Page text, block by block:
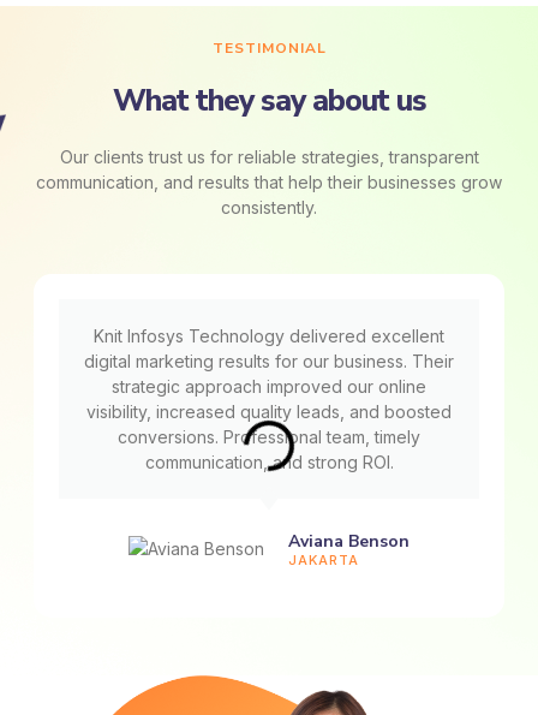
TESTIMONIAL
What they say about us
Our clients trust us for reliable strategies, transparent
communication, and results that help their businesses grow
consistently.
Knit Infosys Technology delivered excellent
digital marketing results for our business. Their
strategic approach improved our online
visibility, increased quality leads, and boosted
conversions. Professional team, timely
communication, and strong ROI.
Aviana Benson
JAKARTA